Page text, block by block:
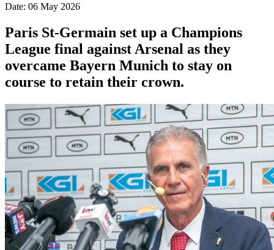
Date: 06 May 2026
Paris St-Germain set up a Champions
League final against Arsenal as they
overcame Bayern Munich to stay on
course to retain their crown.